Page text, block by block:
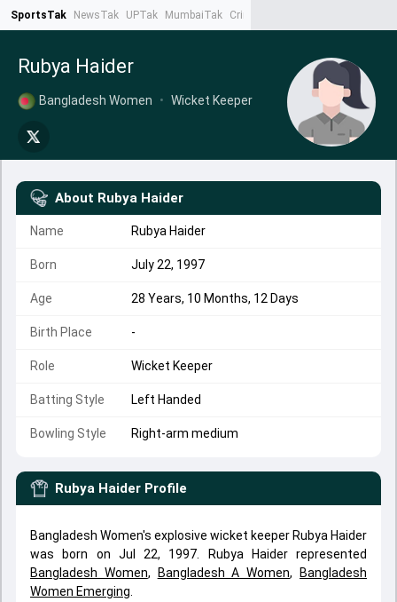
SportsTak NewsTak UPTak MumbaiTak CrimeTak
Rubya Haider
Bangladesh Women • Wicket Keeper
About Rubya Haider
Name Rubya Haider
Born July 22, 1997
Age 28 Years, 10 Months, 12 Days
Birth Place -
Role Wicket Keeper
Batting Style Left Handed
Bowling Style Right-arm medium
Rubya Haider Profile
Bangladesh Women's explosive wicket keeper Rubya Haider
was born on Jul 22, 1997. Rubya Haider represented
Bangladesh Women, Bangladesh A Women,
Bangladesh
Women Emerging